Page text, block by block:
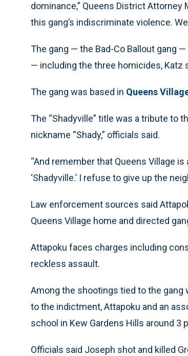
dominance,” Queens District Attorney
this gang’s indiscriminate violence.
The gang — the Bad-Co Ballout gang
— including the three homicides, Katz
The gang was based in Queens
The “Shadyville” title was a tribute to
nickname “Shady,” officials said.
“And remember that Queens Village
‘Shadyville.’ I refuse to give up the
Law enforcement sources said
Queens Village home and directed
Attapoku faces charges including
reckless assault.
Among the shootings tied to the gang
to the indictment, Attapoku and an
school in Kew Gardens Hills around 3
Officials said Joseph shot and killed